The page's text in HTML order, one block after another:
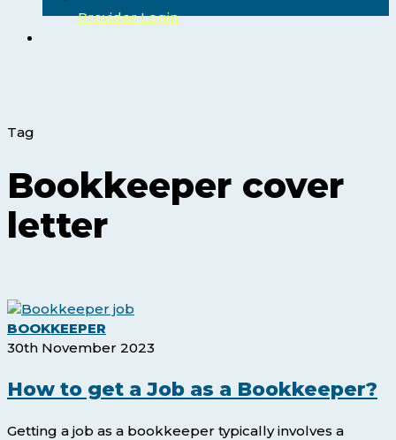
Provider Login
Tag
Bookkeeper cover
letter
How
to
a
Job
as
BOOKKEEPER
30th November 2023
How to get a Job as a Bookkeeper?
Getting a job as a bookkeeper typically involves a